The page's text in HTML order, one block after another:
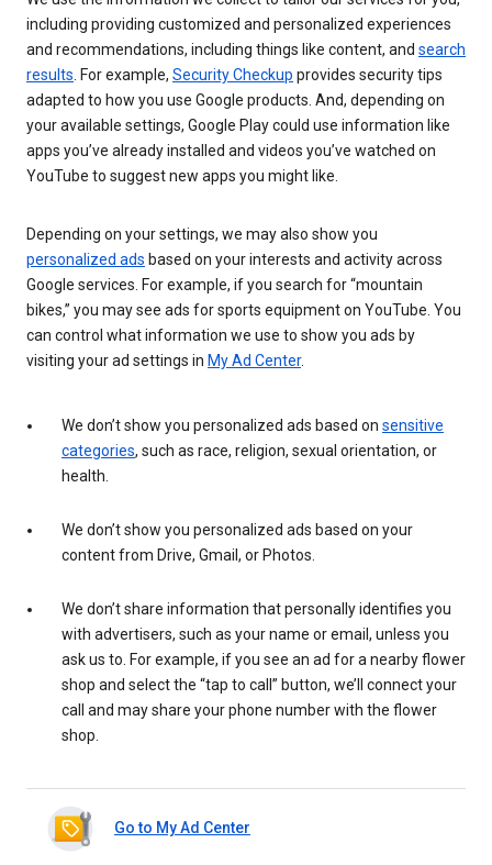
including providing customized and personalized experiences
and recommendations, including things like content, and search
results . For example, Security Checkup provides security tips
adapted to how you use Google products. And, depending on
your available settings, Google Play could use information like
apps you’ve already installed and videos you’ve watched on
YouTube to suggest new apps you might like.
Depending on your settings, we may also show you
personalized ads based on your interests and activity across
Google services. For example, if you search for “mountain
bikes,” you may see ads for sports equipment on YouTube. You
can control what information we use to show you ads by
visiting your ad settings in My Ad Center.
We don’t show you personalized ads based on sensitive
categories, such as race, religion, sexual orientation, or
health.
We don’t show you personalized ads based on your
content from Drive, Gmail, or Photos.
We don’t share information that personally identifies you
with advertisers, such as your name or email, unless you
ask us to. For example, if you see an ad for a nearby flower
shop and select the “tap to call” button, we’ll connect your
call and may share your phone number with the flower
shop.
Go to My Ad Center